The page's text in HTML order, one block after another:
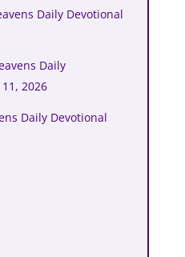
Daily Devotional
Daily
2026
Daily Devotional